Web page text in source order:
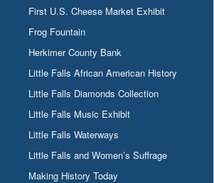
First U.S. Cheese Market Exhibit
Frog Fountain
Herkimer County Bank
Little Falls African American History
Little Falls Diamonds Collection
Little Falls Music Exhibit
Little Falls Waterways
Little Falls and Women’s Suffrage
Making History Today